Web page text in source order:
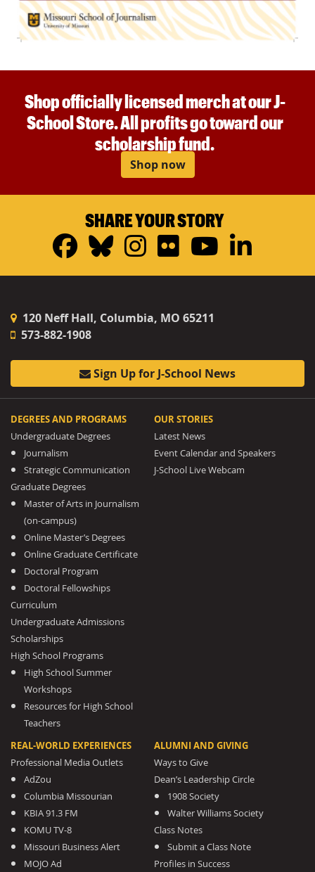
Shop officially licensed merch at our J-
School Store. All profits go toward our
scholarship fund.
Shop now
SHARE YOUR STORY
Facebook
Bluesky
Instagram
FlickrYouTube
120 Neff Hall, Columbia, MO 65211
573-882-1908
Sign Up for J-School News
DEGREES AND PROGRAMS
Undergraduate Degrees
Journalism
Strategic Communication
Graduate Degrees
Master of Arts in Journalism
(on-campus)
Online Master’s Degrees
Online Graduate Certificate
Doctoral Program
Doctoral Fellowships
Curriculum
Undergraduate Admissions
Scholarships
High School Programs
High School Summer
Workshops
Resources for High School
Teachers
OUR STORIES
Latest News
Event Calendar and Speakers
J-School Live Webcam
REAL-WORLD EXPERIENCES
Professional Media Outlets
AdZou
Columbia Missourian
KBIA 91.3 FM
KOMU TV-8
Missouri Business Alert
MOJO Ad
ALUMNI AND GIVING
Ways to Give
Dean’s Leadership Circle
1908 Society
Walter Williams Society
Class Notes
Submit a Class Note
Profiles in Success